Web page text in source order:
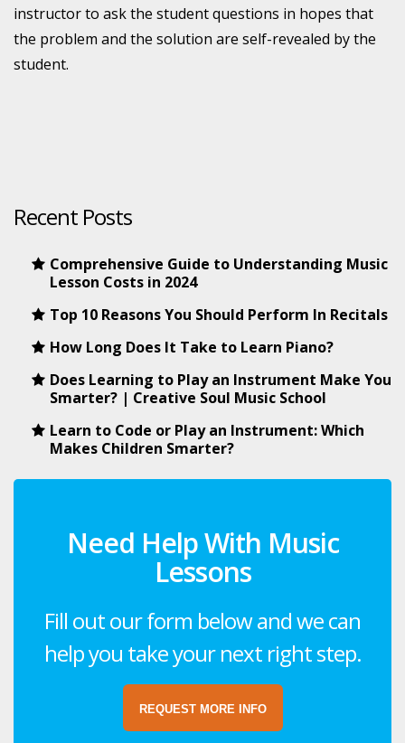
instructor to ask the student questions in hopes that
the problem and the solution are self-revealed by the
student.
Recent Posts
Comprehensive Guide to Understanding Music
Lesson Costs in 2024
Top 10 Reasons You Should Perform In Recitals
How Long Does It Take to Learn Piano?
Does Learning to Play an Instrument Make You
Smarter? | Creative Soul Music School
Learn to Code or Play an Instrument: Which
Makes Children Smarter?
Need Help With Music
Lessons
Fill out our form below and we can
help you take your next right step.
REQUEST MORE INFO